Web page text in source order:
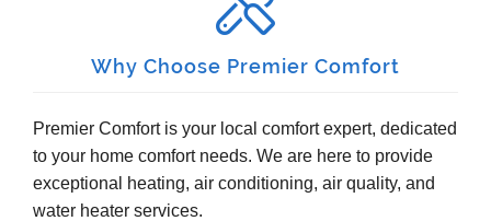
Why Choose Premier Comfort
Premier Comfort is your local comfort expert, dedicated
to your home comfort needs. We are here to provide
exceptional heating, air conditioning, air quality, and
water heater services.